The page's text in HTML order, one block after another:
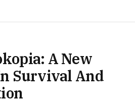
A New
Survival And